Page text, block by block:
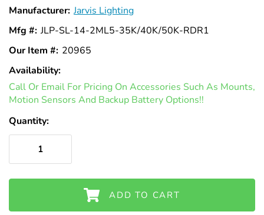
Manufacturer: Jarvis Lighting
Mfg #: JLP-SL-14-2ML5-35K/40K/50K-RDR1
Our Item #: 20965
Availability:
In
Stock
Call Or Email For Pricing On Accessories Such As Mounts,
Motion Sensors And Backup Battery Options!!
Quantity:
ADD TO CART